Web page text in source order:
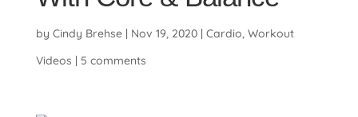
by Cindy Brehse| Nov 19, 2020| Cardio, Workout
Videos | 5 comments